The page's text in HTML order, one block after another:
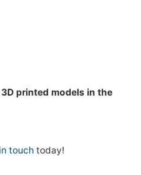
printed models in the
touch today!